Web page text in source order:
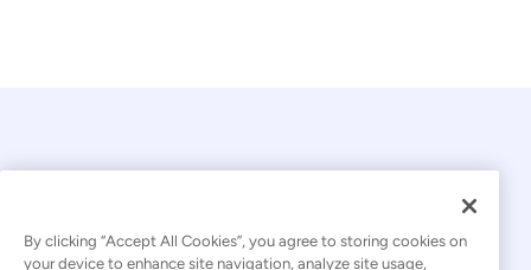
By clicking “Accept All Cookies”, you agree to storing cookies on
your device to enhance site navigation, analyze site usage,